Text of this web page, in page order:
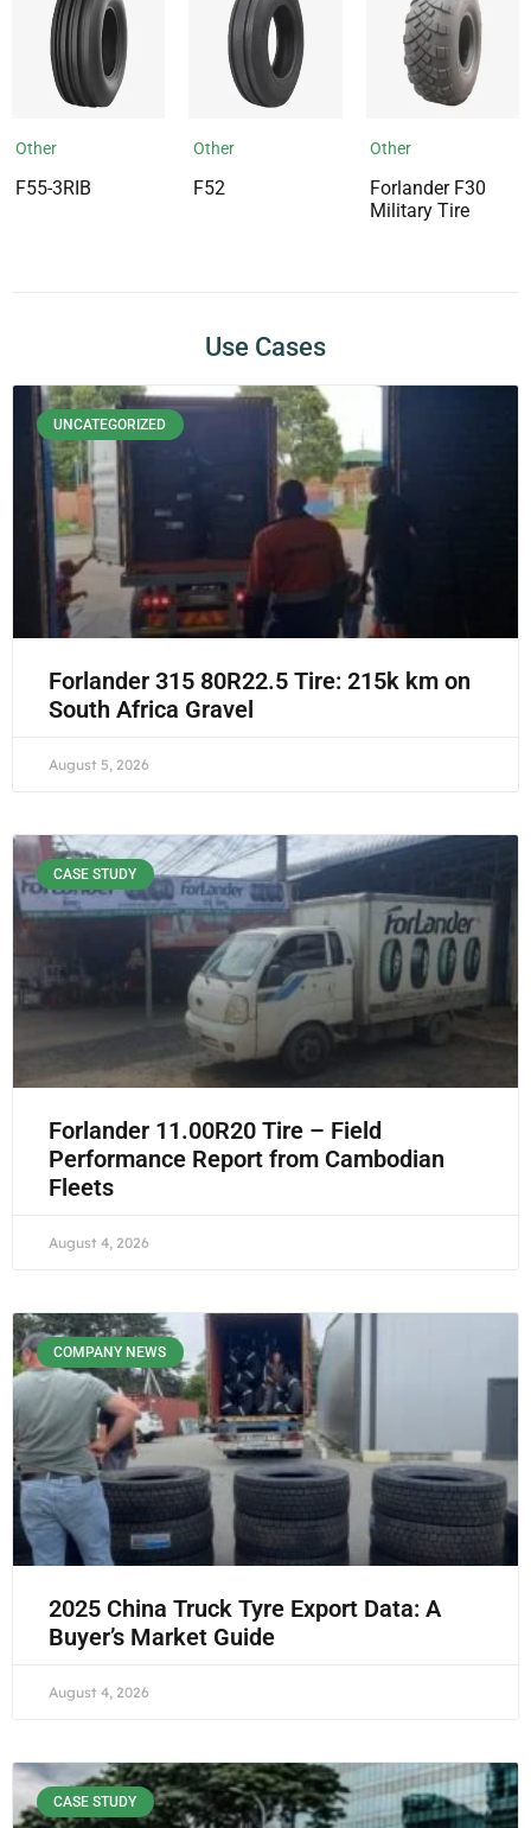
Other
F55-3RIB
Other
F52
Other
Forlander F30
Military Tire
Use Cases
UNCATEGORIZED
Forlander 315 80R22.5 Tire: 215k km on
South Africa Gravel
August 5, 2026
CASE STUDY
Forlander 11.00R20 Tire – Field
Performance Report from Cambodian
Fleets
August 4, 2026
COMPANY NEWS
2025 China Truck Tyre Export Data: A
Buyer’s Market Guide
August 4, 2026
CASE STUDY